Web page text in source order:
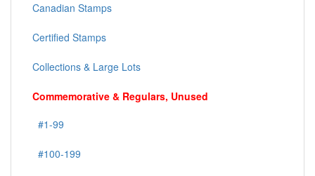
Canadian Stamps
Certified Stamps
Collections & Large Lots
Commemorative & Regulars, Unused
#1-99
#100-199